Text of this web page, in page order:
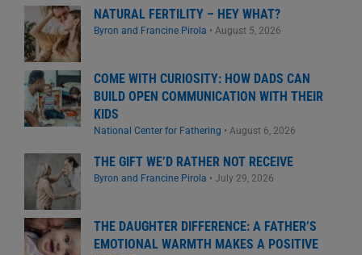
NATURAL FERTILITY – HEY WHAT?
Byron and Francine Pirola • August 5, 2026
COME WITH CURIOSITY: HOW DADS CAN
BUILD OPEN COMMUNICATION WITH THEIR
KIDS
National Center for Fathering • August 6, 2026
THE GIFT WE’D RATHER NOT RECEIVE
Byron and Francine Pirola • July 29, 2026
THE DAUGHTER DIFFERENCE: A FATHER’S
EMOTIONAL WARMTH MAKES A POSITIVE